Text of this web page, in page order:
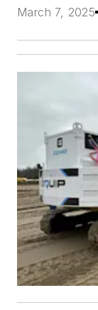
March 7, 2025